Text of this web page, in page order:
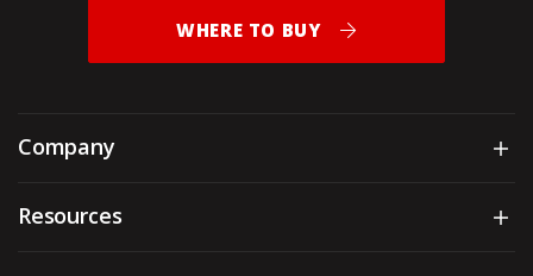
WHERE TO BUY
Company
Resources